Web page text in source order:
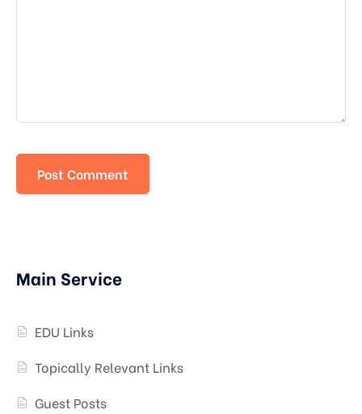
Main Service
EDU Links
Topically Relevant Links
Guest Posts